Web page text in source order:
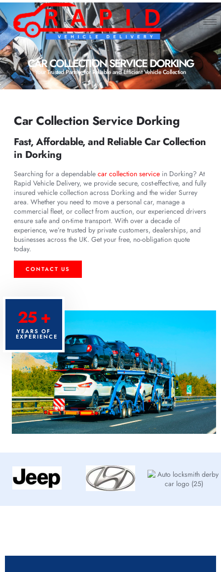
CAR COLLECTION SERVICE DORKING
Your Trusted Partner for Reliable and Efficient Vehicle Collection
Car Collection Service Dorking
Fast, Affordable, and Reliable Car Collection
in Dorking
Searching for a dependable car collection service in Dorking? At
Rapid Vehicle Delivery, we provide secure, cost-effective, and fully
insured vehicle collection across Dorking and the wider Surrey
area. Whether you need to move a personal car, manage a
commercial fleet, or collect from auction, our experienced drivers
ensure safe and on-time transport. With over a decade of
experience, we’re trusted by private customers, dealerships, and
businesses across the UK. Get your free, no-obligation quote
today.
CONTACT US
25 +
YEARS OF
EXPERIENCE